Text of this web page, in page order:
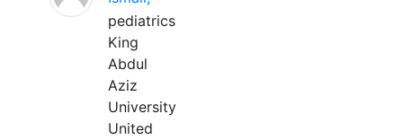
pediatrics
King
Abdul
Aziz
University
United